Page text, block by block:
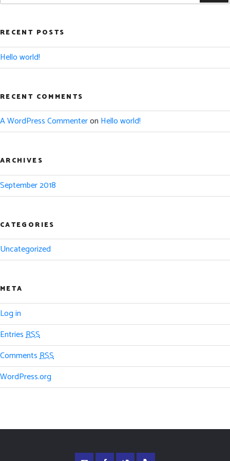
RECENT POSTS
Hello world!
RECENT COMMENTS
A WordPress Commenteron Hello world!
ARCHIVES
September 2018
CATEGORIES
Uncategorized
META
Log in
EntriesRSS
CommentsRSS
WordPress.org